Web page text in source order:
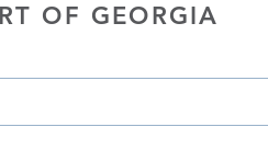
OF GEORGIA